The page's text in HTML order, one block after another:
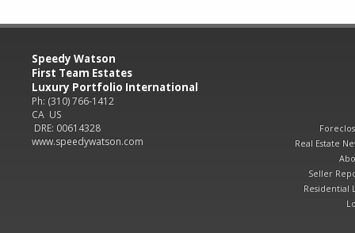
Speedy Watson
First Team Estates
Luxury Portfolio International
Ph: (310) 766-1412
CA US
DRE: 00614328
www.speedywatson.com
Real Estate
Seller
Residential